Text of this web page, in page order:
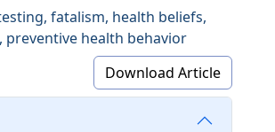
fatalism, health beliefs,
health behavior
Download Article